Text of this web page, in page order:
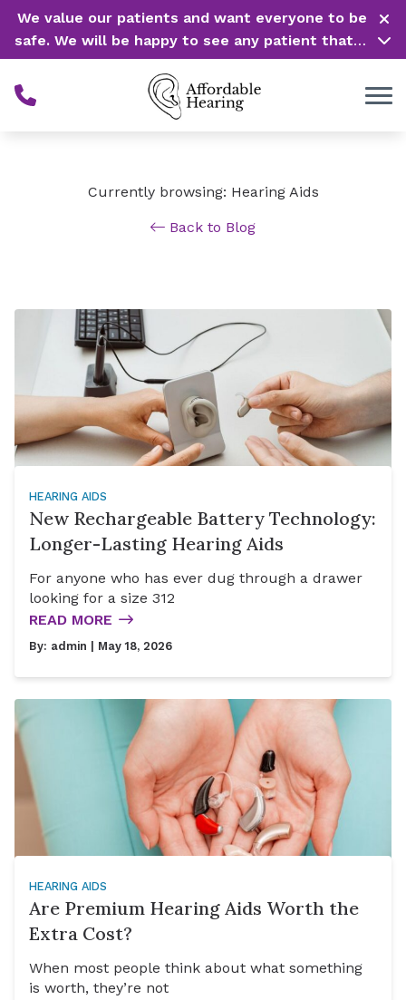
Skip to Content
We value our patients and want everyone to be
safe. We will be happy to see any patient that is
in need of our service. Service is our #1 priority!
Currently browsing: Hearing Aids
Back to Blog
HEARING AIDS
New Rechargeable Battery Technology:
Longer-Lasting Hearing Aids
For anyone who has ever dug through a drawer
looking for a size 312
READ MORE
By: admin | May 18, 2026
HEARING AIDS
Are Premium Hearing Aids Worth the
Extra Cost?
When most people think about what something
is worth, they’re not